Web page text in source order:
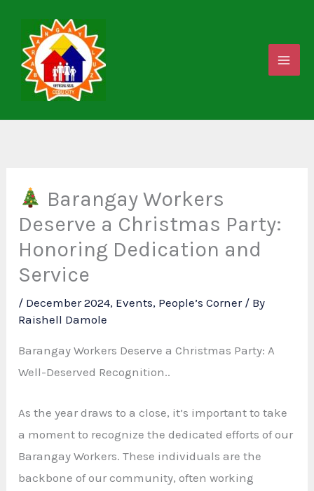
content
Barangay Workers
Deserve a Christmas Party:
Honoring Dedication and
Service
/ December 2024, Events, People’s Corner/ By
Raishell Damole
Barangay Workers Deserve a Christmas Party: A
Well-Deserved Recognition..
As the year draws to a close, it’s important to take
a moment to recognize the dedicated efforts of our
Barangay Workers. These individuals are the
backbone of our community, often working